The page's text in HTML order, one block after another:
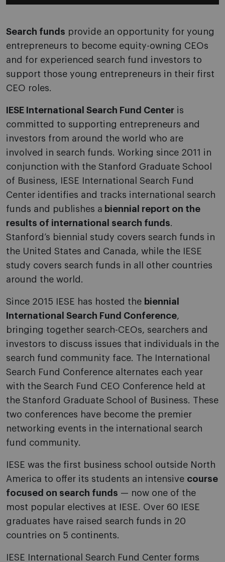
Search funds provide an opportunity for young
entrepreneurs to become equity-owning CEOs
and for experienced search fund investors to
support those young entrepreneurs in their first
CEO roles.
IESE International Search Fund Center is
committed to supporting entrepreneurs and
investors from around the world who are
involved in search funds. Working since 2011 in
conjunction with the Stanford Graduate School
of Business, IESE International Search Fund
Center identifies and tracks international search
funds and publishes a biennial report on the
results of international search funds.
Stanford’s biennial study covers search funds in
the United States and Canada, while the IESE
study covers search funds in all other countries
around the world.
Since 2015 IESE has hosted the biennial
International Search Fund Conference,
bringing together search-CEOs, searchers and
investors to discuss issues that individuals in the
search fund community face. The International
Search Fund Conference alternates each year
with the Search Fund CEO Conference held at
the Stanford Graduate School of Business. These
two conferences have become the premier
networking events in the international search
fund community.
IESE was the first business school outside North
America to offer its students an intensive course
focused on search funds — now one of the
most popular electives at IESE. Over 60 IESE
graduates have raised search funds in 20
countries on 5 continents.
IESE International Search Fund Center forms